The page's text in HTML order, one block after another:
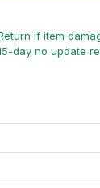
if item
day no update